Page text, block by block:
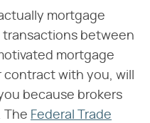
mortgage
between
mortgage
with you, will
because brokers
The Federal Trade